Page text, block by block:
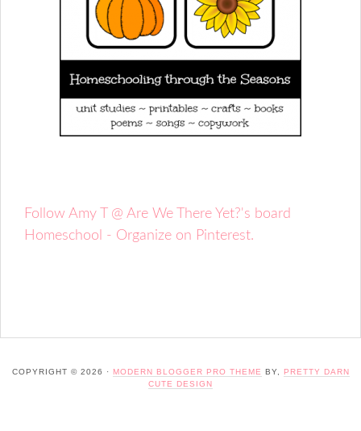
Follow Amy T @ Are We There Yet?'s board
Homeschool - Organize on Pinterest.
COPYRIGHT © 2026 · MODERN BLOGGER PRO THEME BY,
PRETTY DARN
CUTE DESIGN